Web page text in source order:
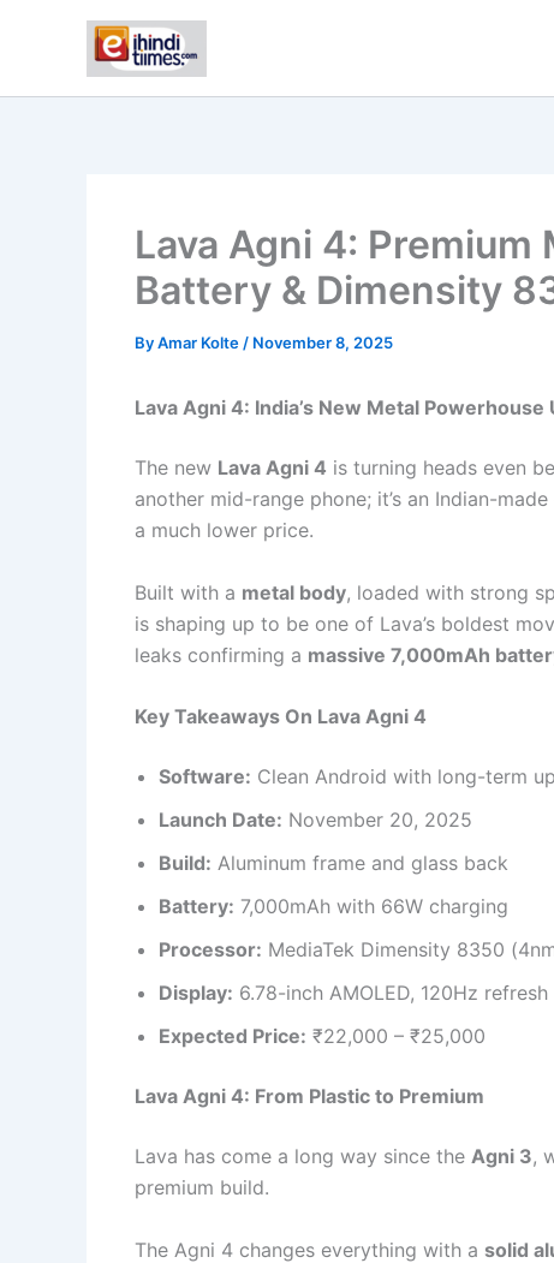
Lava Agni 4:
Battery & Dimensity
ByAmar Kolte / November 8, 2025
Lava Agni 4: India’s New Metal
The new Lava Agni 4 is turning heads even
another mid-range phone; it’s an Indian-
a much lower price.
Built with a metal body, loaded with strong
is shaping up to be one of Lava’s boldest
leaks confirming a massive 7,000mAh
Key Takeaways On Lava Agni 4
Software: Clean Android with long-term
Launch Date: November 20, 2025
Build: Aluminum frame and glass back
Battery: 7,000mAh with 66W charging
Processor: MediaTek Dimensity 8350
Display: 6.78-inch AMOLED, 120Hz
Expected Price: ₹22,000 – ₹25,000
Lava Agni 4: From Plastic to Premium
Lava has come a long way since the Agni 3,
premium build.
The Agni 4 changes everything with a solid